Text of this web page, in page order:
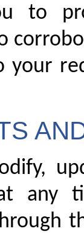
to
your
any